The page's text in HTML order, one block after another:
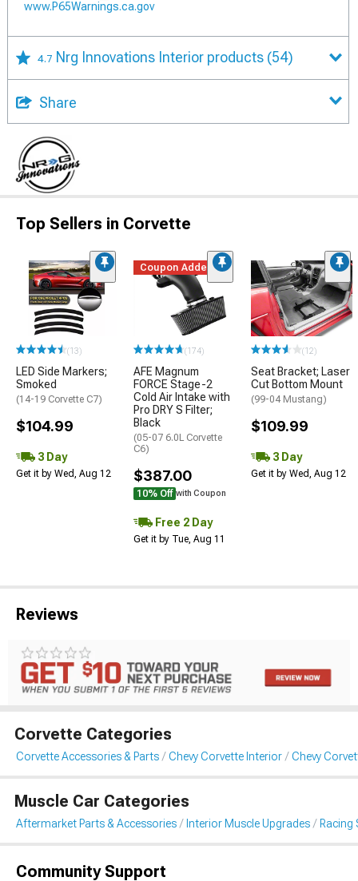
www.P65Warnings.ca.gov
4.7 Nrg Innovations Interior products (54)
Share
Top Sellers in Corvette
(13)
LED Side Markers;
Smoked
(14-19 Corvette C7)
$104.99
3 Day
Get it by Wed, Aug 12
Coupon Added
(174)
AFE Magnum
FORCE Stage-2
Cold Air Intake with
Pro DRY S Filter;
Black
(05-07 6.0L Corvette
C6)
$387.00
10% Off with Coupon
Free 2 Day
Get it by Tue, Aug 11
(12)
Seat Bracket; Laser
Cut Bottom Mount
(99-04 Mustang)
$109.99
3 Day
Get it by Wed, Aug 12
Reviews
Corvette Categories
Corvette Accessories & Parts Chevy Corvette Interior Chevy
Muscle Car Categories
Aftermarket Parts & Accessories Interior Muscle Upgrades Racing
Community Support